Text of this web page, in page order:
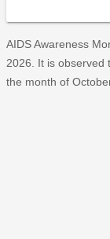
AIDS Awareness
2026. It is observed
the month of